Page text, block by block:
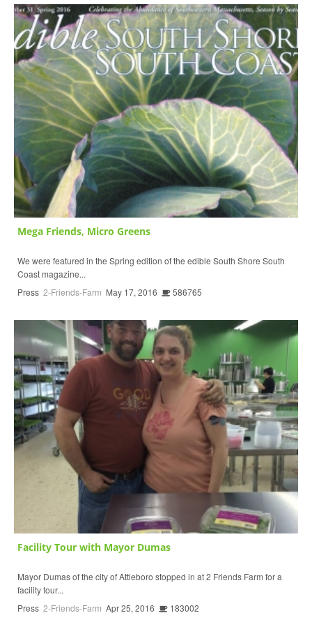
Mega Friends, Micro Greens
We were featured in the Spring edition of the edible South Shore South
Coast magazine...
Press 2-Friends-Farm May 17, 2016 586765
Facility Tour with Mayor Dumas
Mayor Dumas of the city of Attleboro stopped in at 2 Friends Farm for a
facility tour...
Press 2-Friends-Farm Apr 25, 2016 183002